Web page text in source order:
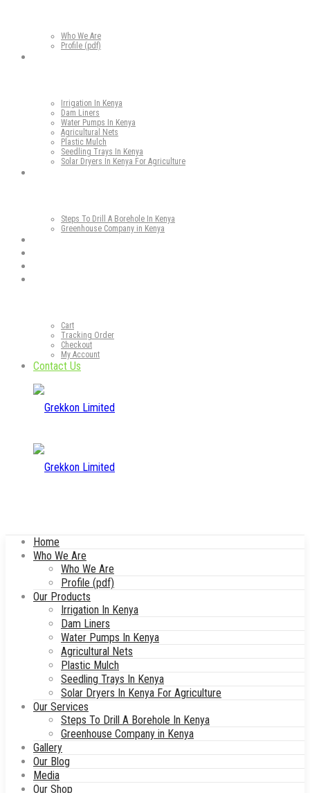
Who We Are
Profile (pdf)
Irrigation In Kenya
Dam Liners
Water Pumps In Kenya
Agricultural Nets
Plastic Mulch
Seedling Trays In Kenya
Solar Dryers In Kenya For Agriculture
Steps To Drill A Borehole In Kenya
Greenhouse Company in Kenya
Cart
Tracking Order
Checkout
My Account
Contact Us
Home
Who We Are
Who We Are
Profile (pdf)
Our Products
Irrigation In Kenya
Dam Liners
Water Pumps In Kenya
Agricultural Nets
Plastic Mulch
Seedling Trays In Kenya
Solar Dryers In Kenya For Agriculture
Our Services
Steps To Drill A Borehole In Kenya
Greenhouse Company in Kenya
Gallery
Our Blog
Media
Our Shop